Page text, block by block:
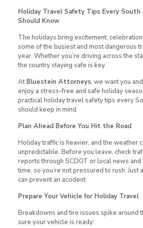
Holiday Travel Safety Tips Every South
Should Know
The holidays bring excitement,
some of the busiest and most dangerous
year. Whether you’re driving across the
the country staying safe is key.
AtBluestein Attorneys, we want you
enjoy a stress-free and safe holiday
practical holiday travel safety tips every
should keep in mind.
Plan Ahead Before You Hit the Road
Holiday traffic is heavier, and the weather
unpredictable. Before you leave, check
reports through SCDOT or local news
time, so you’re not pressured to rush. Just
can prevent an accident.
Prepare Your Vehicle for Holiday Travel
Breakdowns and tire issues spike around
sure your vehicle is ready: